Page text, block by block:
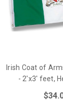
Irish Coat of
- 2'x3' feet,
Outdoor